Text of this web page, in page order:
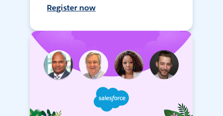
Register now